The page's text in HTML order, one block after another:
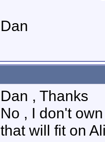
Dan
Dan , Thanks
No , I don't
that will fit on